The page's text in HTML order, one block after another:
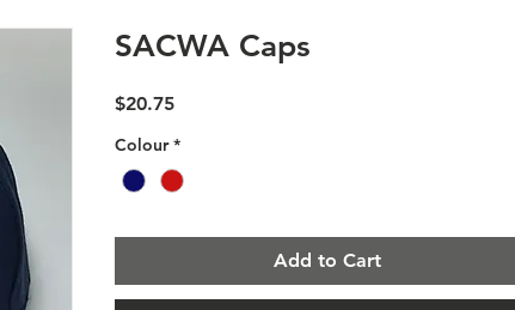
SACWA Caps
$20.75Price
Colour *
Add to Cart